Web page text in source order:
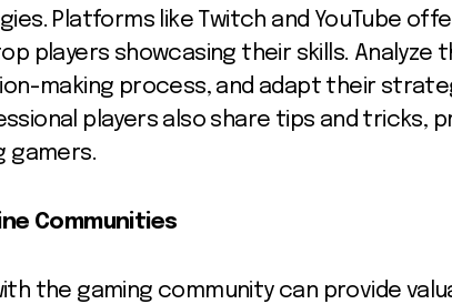
Platforms like Twitch and YouTube
players showcasing their skills. Analyze
making process, and adapt their
players also share tips and tricks,
gamers.
Communities
the gaming community can provide